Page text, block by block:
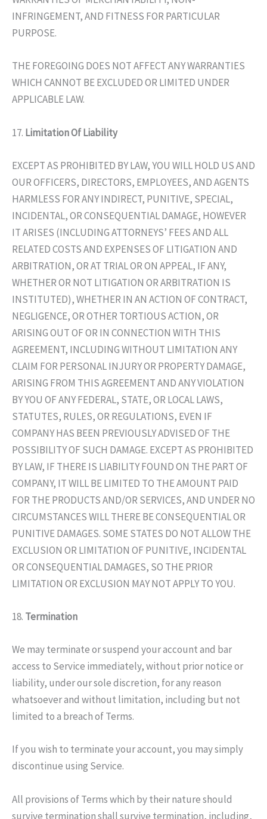
INFRINGEMENT, AND FITNESS FOR PARTICULAR
PURPOSE.
THE FOREGOING DOES NOT AFFECT ANY WARRANTIES
WHICH CANNOT BE EXCLUDED OR LIMITED UNDER
APPLICABLE LAW.
17. Limitation Of Liability
EXCEPT AS PROHIBITED BY LAW, YOU WILL HOLD US AND
OUR OFFICERS, DIRECTORS, EMPLOYEES, AND AGENTS
HARMLESS FOR ANY INDIRECT, PUNITIVE, SPECIAL,
INCIDENTAL, OR CONSEQUENTIAL DAMAGE, HOWEVER
IT ARISES (INCLUDING ATTORNEYS’ FEES AND ALL
RELATED COSTS AND EXPENSES OF LITIGATION AND
ARBITRATION, OR AT TRIAL OR ON APPEAL, IF ANY,
WHETHER OR NOT LITIGATION OR ARBITRATION IS
INSTITUTED), WHETHER IN AN ACTION OF CONTRACT,
NEGLIGENCE, OR OTHER TORTIOUS ACTION, OR
ARISING OUT OF OR IN CONNECTION WITH THIS
AGREEMENT, INCLUDING WITHOUT LIMITATION ANY
CLAIM FOR PERSONAL INJURY OR PROPERTY DAMAGE,
ARISING FROM THIS AGREEMENT AND ANY VIOLATION
BY YOU OF ANY FEDERAL, STATE, OR LOCAL LAWS,
STATUTES, RULES, OR REGULATIONS, EVEN IF
COMPANY HAS BEEN PREVIOUSLY ADVISED OF THE
POSSIBILITY OF SUCH DAMAGE. EXCEPT AS PROHIBITED
BY LAW, IF THERE IS LIABILITY FOUND ON THE PART OF
COMPANY, IT WILL BE LIMITED TO THE AMOUNT PAID
FOR THE PRODUCTS AND/OR SERVICES, AND UNDER NO
CIRCUMSTANCES WILL THERE BE CONSEQUENTIAL OR
PUNITIVE DAMAGES. SOME STATES DO NOT ALLOW THE
EXCLUSION OR LIMITATION OF PUNITIVE, INCIDENTAL
OR CONSEQUENTIAL DAMAGES, SO THE PRIOR
LIMITATION OR EXCLUSION MAY NOT APPLY TO YOU.
18. Termination
We may terminate or suspend your account and bar
access to Service immediately, without prior notice or
liability, under our sole discretion, for any reason
whatsoever and without limitation, including but not
limited to a breach of Terms.
If you wish to terminate your account, you may simply
discontinue using Service.
All provisions of Terms which by their nature should
survive termination shall survive termination, including,